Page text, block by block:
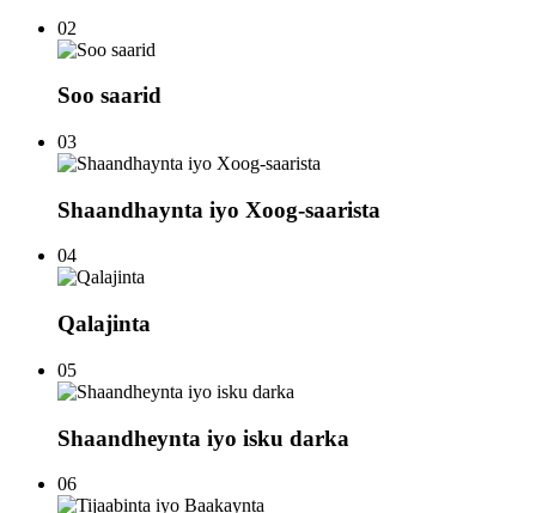
02
Soo saarid
03
Shaandhaynta iyo Xoog-saarista
04
Qalajinta
05
Shaandheynta iyo isku darka
06